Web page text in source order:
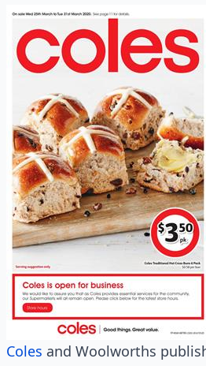
Coles and Woolworths